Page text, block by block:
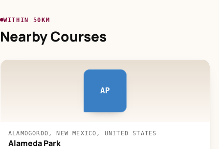
WITHIN 50KM
Nearby Courses
AP
ALAMOGORDO, NEW MEXICO, UNITED STATES
Alameda Park